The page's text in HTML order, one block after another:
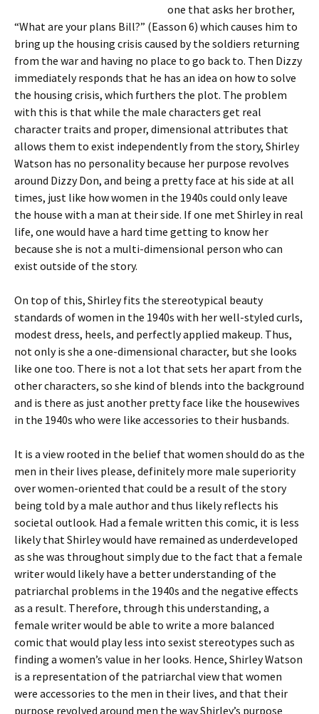
one that asks her brother,
“What are your plans Bill?” (Easson 6) which causes him to
bring up the housing crisis caused by the soldiers returning
from the war and having no place to go back to. Then Dizzy
immediately responds that he has an idea on how to solve
the housing crisis, which furthers the plot. The problem
with this is that while the male characters get real
character traits and proper, dimensional attributes that
allows them to exist independently from the story, Shirley
Watson has no personality because her purpose revolves
around Dizzy Don, and being a pretty face at his side at all
times, just like how women in the 1940s could only leave
the house with a man at their side. If one met Shirley in real
life, one would have a hard time getting to know her
because she is not a multi-dimensional person who can
exist outside of the story.
On top of this, Shirley fits the stereotypical beauty
standards of women in the 1940s with her well-styled curls,
modest dress, heels, and perfectly applied makeup. Thus,
not only is she a one-dimensional character, but she looks
like one too. There is not a lot that sets her apart from the
other characters, so she kind of blends into the background
and is there as just another pretty face like the housewives
in the 1940s who were like accessories to their husbands.
It is a view rooted in the belief that women should do as the
men in their lives please, definitely more male superiority
over women-oriented that could be a result of the story
being told by a male author and thus likely reflects his
societal outlook. Had a female written this comic, it is less
likely that Shirley would have remained as underdeveloped
as she was throughout simply due to the fact that a female
writer would likely have a better understanding of the
patriarchal problems in the 1940s and the negative effects
as a result. Therefore, through this understanding, a
female writer would be able to write a more balanced
comic that would play less into sexist stereotypes such as
finding a women’s value in her looks. Hence, Shirley Watson
is a representation of the patriarchal view that women
were accessories to the men in their lives, and that their
purpose revolved around men the way Shirley’s purpose